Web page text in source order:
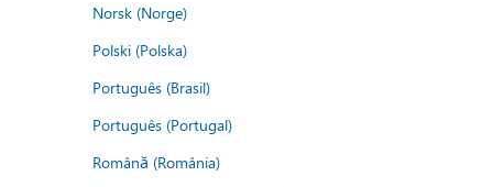
Norsk (Norge)
Polski (Polska)
Português (Brasil)
Português (Portugal)
Română (România)